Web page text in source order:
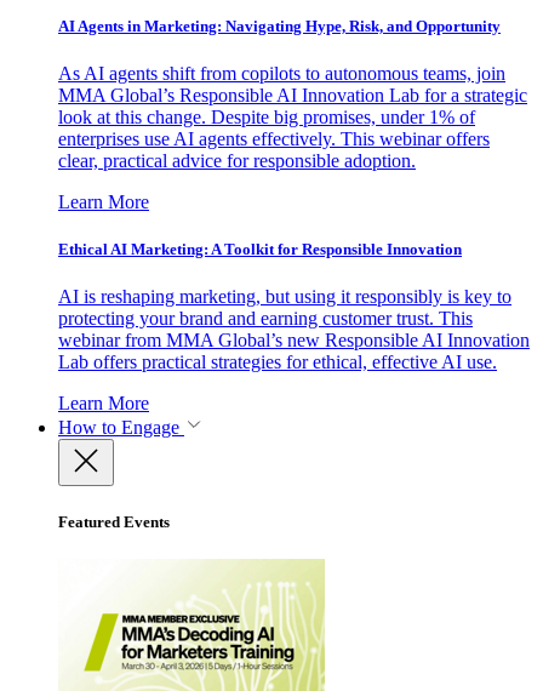
AI Agents in Marketing: Navigating Hype, Risk, and Opportunity
As AI agents shift from copilots to autonomous teams, join
MMA Global’s Responsible AI Innovation Lab for a strategic
look at this change. Despite big promises, under 1% of
enterprises use AI agents effectively. This webinar offers
clear, practical advice for responsible adoption.
Learn More
Ethical AI Marketing: A Toolkit for Responsible Innovation
AI is reshaping marketing, but using it responsibly is key to
protecting your brand and earning customer trust. This
webinar from MMA Global’s new Responsible AI Innovation
Lab offers practical strategies for ethical, effective AI use.
Learn More
How to Engage
Featured Events